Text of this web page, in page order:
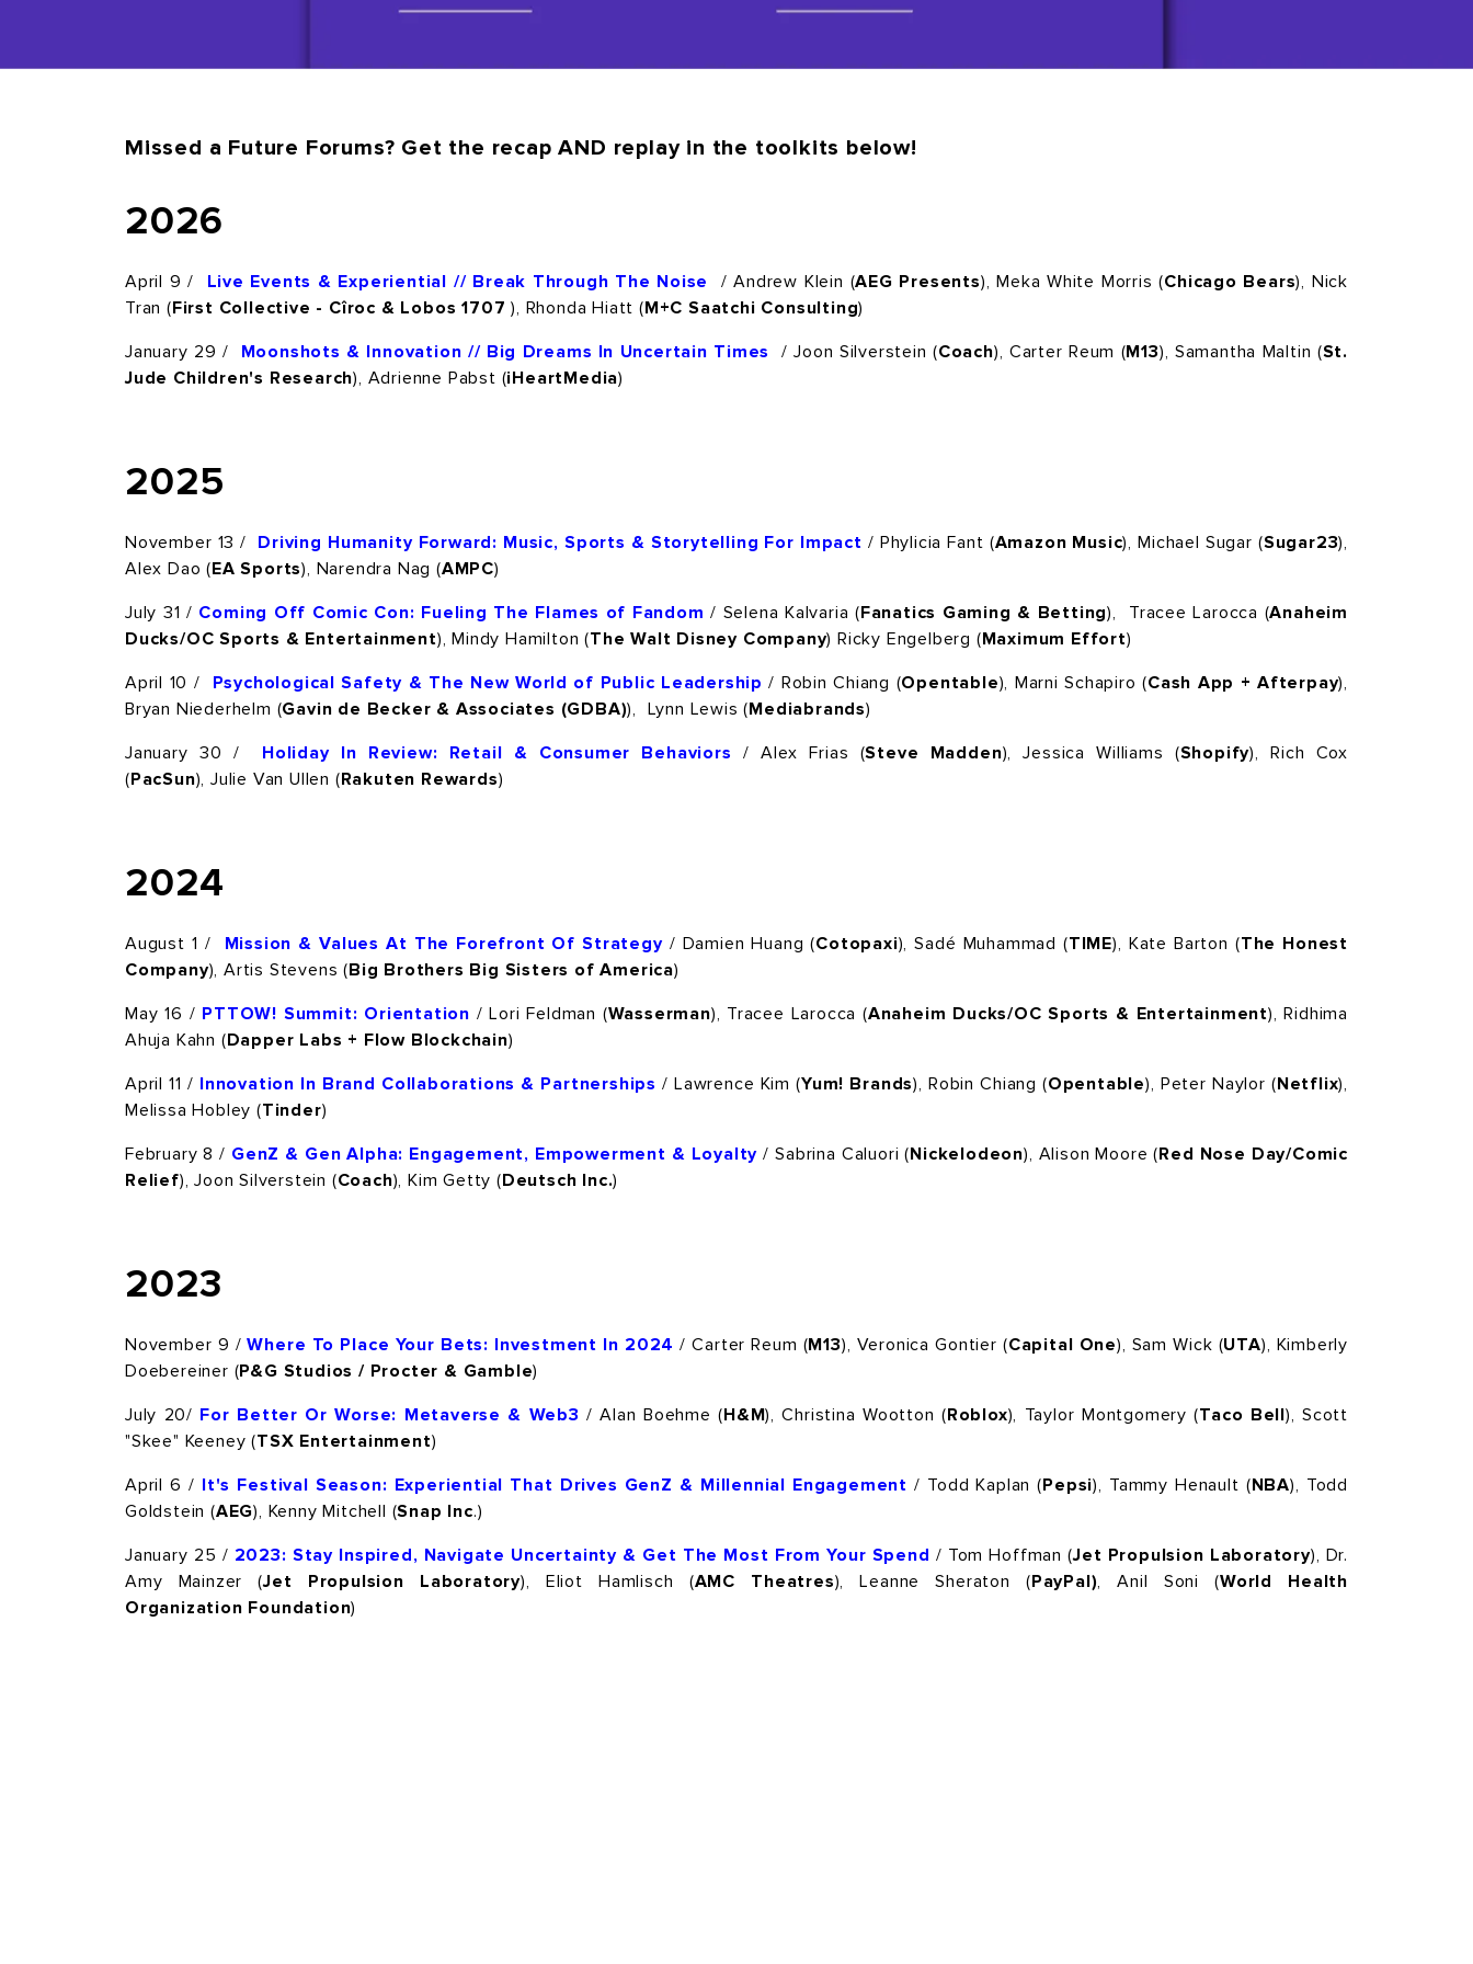
Missed a Future Forums? Get the recap AND replay in the toolkits below!
2026
April 9 / Live Events & Experiential // Break Through The Noise / Andrew Klein (AEG Presents), Meka White Morris (Chicago Bears), Nick
Tran (First Collective - Cîroc & Lobos 1707), Rhonda Hiatt (M+C Saatchi Consulting)
January 29 /
Moonshots & Innovation // Big Dreams In Uncertain Times / Joon Silverstein (Coach), Carter Reum (M13), Samantha Maltin (St.
Jude Children's Research), Adrienne Pabst (iHeartMedia)
2025
November 13 / Driving Humanity Forward: Music, Sports & Storytelling For Impact / Phylicia Fant (Amazon Music), Michael Sugar (Sugar23),
Alex Dao (EA Sports), Narendra Nag (AMPC)
July 31 / Coming Off Comic Con: Fueling The Flames of Fandom / Selena Kalvaria (Fanatics Gaming & Betting), Tracee Larocca (Anaheim
Ducks/OC Sports & Entertainment), Mindy Hamilton (The Walt Disney Company) Ricky Engelberg (Maximum Effort)
April 10 /
Psychological Safety & The New World of Public Leadership / Robin Chiang (Opentable), Marni Schapiro (Cash App + Afterpay),
Bryan Niederhelm (Gavin de Becker & Associates (GDBA)), Lynn Lewis (Mediabrands)
January 30 /
Holiday In Review: Retail & Consumer Behaviors / Alex Frias (Steve Madden), Jessica Williams (Shopify), Rich Cox
(PacSun), Julie Van Ullen (Rakuten Rewards)
2024
August 1 / Mission & Values At The Forefront Of Strategy / Damien Huang (Cotopaxi), Sadé Muhammad (TIME), Kate Barton (The Honest
Company), Artis Stevens (Big Brothers Big Sisters of America)
May 16 / PTTOW! Summit: Orientation / Lori Feldman (Wasserman), Tracee Larocca (Anaheim Ducks/OC Sports & Entertainment), Ridhima
Ahuja Kahn (Dapper Labs + Flow Blockchain)
April 11 / Innovation In Brand Collaborations & Partnerships / Lawrence Kim (Yum! Brands), Robin Chiang (Opentable), Peter Naylor (Netflix),
Melissa Hobley (Tinder)
February 8 / GenZ & Gen Alpha: Engagement, Empowerment & Loyalty / Sabrina Caluori (Nickelodeon), Alison Moore (Red Nose Day/Comic
Relief), Joon Silverstein (Coach), Kim Getty (Deutsch Inc.)
2023
November 9 /Where To Place Your Bets: Investment In 2024 / Carter Reum (M13), Veronica Gontier (Capital One), Sam Wick (UTA), Kimberly
Doebereiner (P&G Studios / Procter & Gamble)
July 20/ For Better Or Worse: Metaverse & Web3 / Alan Boehme (H&M), Christina Wootton (Roblox), Taylor Montgomery (Taco Bell), Scott
"Skee" Keeney (TSX Entertainment)
April 6 / It's Festival Season: Experiential That Drives GenZ & Millennial Engagement / Todd Kaplan (Pepsi), Tammy Henault (NBA), Todd
Goldstein (AEG), Kenny Mitchell (Snap Inc.)
January 25 / 2023: Stay Inspired, Navigate Uncertainty & Get The Most From Your Spend / Tom Hoffman (Jet Propulsion Laboratory), Dr.
Amy Mainzer (Jet Propulsion Laboratory), Eliot Hamlisch (AMC Theatres), Leanne Sheraton (PayPal), Anil Soni (World Health
Organization Foundation)